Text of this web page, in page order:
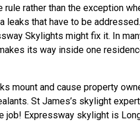
rather than the exception
that have to be
Skylights might fix it. In
its way inside one
mount and cause property
St James’s skylight
Expressway skylight is